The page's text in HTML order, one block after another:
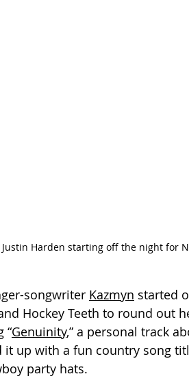
Justin Harden starting off the night for
songwriter Kazmyn started
Hockey Teeth to round out
“Genuinity,” a personal track
it up with a fun country song
party hats.